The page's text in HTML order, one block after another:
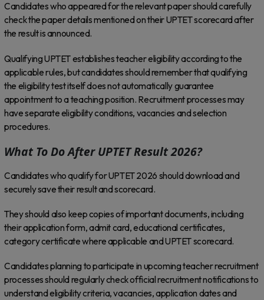
Candidates who appeared for the relevant paper should carefully
check the paper details mentioned on their UPTET scorecard after
the result is announced.
Qualifying UPTET establishes teacher eligibility according to the
applicable rules, but candidates should remember that qualifying
the eligibility test itself does not automatically guarantee
appointment to a teaching position. Recruitment processes may
have separate eligibility conditions, vacancies and selection
procedures.
What To Do After UPTET Result 2026?
Candidates who qualify for UPTET 2026 should download and
securely save their result and scorecard.
They should also keep copies of important documents, including
their application form, admit card, educational certificates,
category certificate where applicable and UPTET scorecard.
Candidates planning to participate in upcoming teacher recruitment
processes should regularly check official recruitment notifications to
understand eligibility criteria, vacancies, application dates and